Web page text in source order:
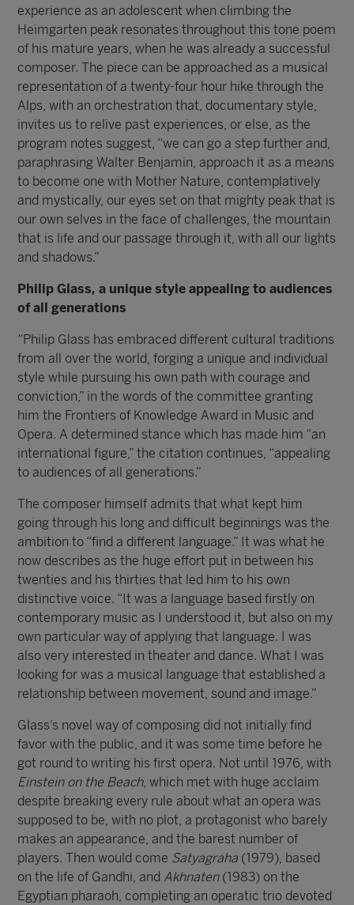
experience as an adolescent when climbing the
Heimgarten peak resonates throughout this tone poem
of his mature years, when he was already a successful
composer. The piece can be approached as a musical
representation of a twenty-four hour hike through the
Alps, with an orchestration that, documentary style,
invites us to relive past experiences, or else, as the
program notes suggest, “we can go a step further and,
paraphrasing Walter Benjamin, approach it as a means
to become one with Mother Nature, contemplatively
and mystically, our eyes set on that mighty peak that is
our own selves in the face of challenges, the mountain
that is life and our passage through it, with all our lights
and shadows.”
Philip Glass, a unique style appealing to audiences
of all generations
“Philip Glass has embraced different cultural traditions
from all over the world, forging a unique and individual
style while pursuing his own path with courage and
conviction,” in the words of the committee granting
him the Frontiers of Knowledge Award in Music and
Opera. A determined stance which has made him “an
international figure,” the citation continues, “appealing
to audiences of all generations.”
The composer himself admits that what kept him
going through his long and difficult beginnings was the
ambition to “find a different language.” It was what he
now describes as the huge effort put in between his
twenties and his thirties that led him to his own
distinctive voice. “It was a language based firstly on
contemporary music as I understood it, but also on my
own particular way of applying that language. I was
also very interested in theater and dance. What I was
looking for was a musical language that established a
relationship between movement, sound and image.”
Glass’s novel way of composing did not initially find
favor with the public, and it was some time before he
got round to writing his first opera. Not until 1976, with
Einstein on the Beach, which met with huge acclaim
despite breaking every rule about what an opera was
supposed to be, with no plot, a protagonist who barely
makes an appearance, and the barest number of
players. Then would come Satyagraha (1979), based
on the life of Gandhi, and Akhnaten(1983) on the
Egyptian pharaoh, completing an operatic trio devoted